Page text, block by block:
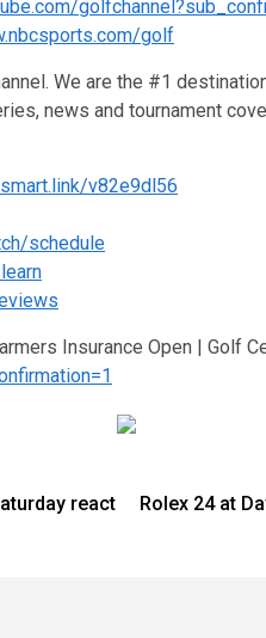
golf
We are the #1
news and tournament
v82e9dl56
schedule
Insurance Open | Golf
react
Rolex 24 at